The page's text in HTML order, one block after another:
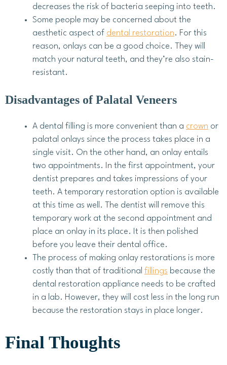
decreases the risk of bacteria seeping into teeth.
Some people may be concerned about the
aesthetic aspect of dental restoration. For this
reason, onlays can be a good choice. They will
match your natural teeth, and they’re also stain-
resistant.
Disadvantages of Palatal Veneers
A dental filling is more convenient than a crown or
palatal onlays since the process takes place in a
single visit. On the other hand, an onlay entails
two appointments. In the first appointment, your
dentist prepares and takes impressions of your
teeth. A temporary restoration option is available
at this time as well. The dentist will remove this
temporary work at the second appointment and
place an onlay in its place. It is then polished
before you leave their dental office.
The process of making onlay restorations is more
costly than that of traditional fillings because the
dental restoration appliance needs to be crafted
in a lab. However, they will cost less in the long run
because the restoration stays in place longer.
Final Thoughts